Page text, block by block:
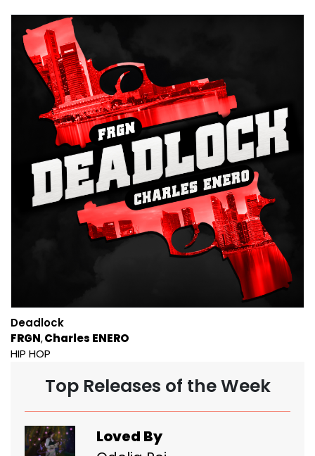
Deadlock
FRGN Charles ENERO
HIP HOP
Top Releases of the Week
Loved By